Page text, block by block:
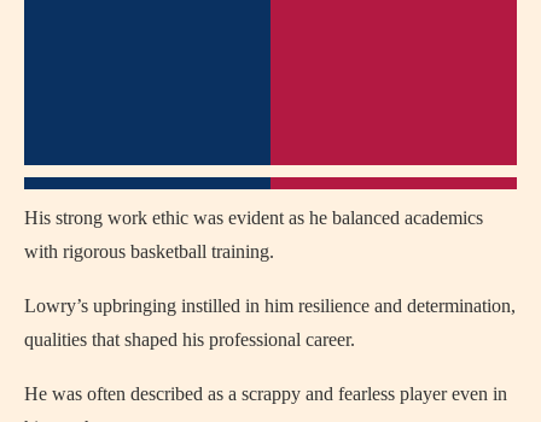
His strong work ethic was evident as he balanced academics
with rigorous basketball training.
Lowry’s upbringing instilled in him resilience and determination,
qualities that shaped his professional career.
He was often described as a scrappy and fearless player even in